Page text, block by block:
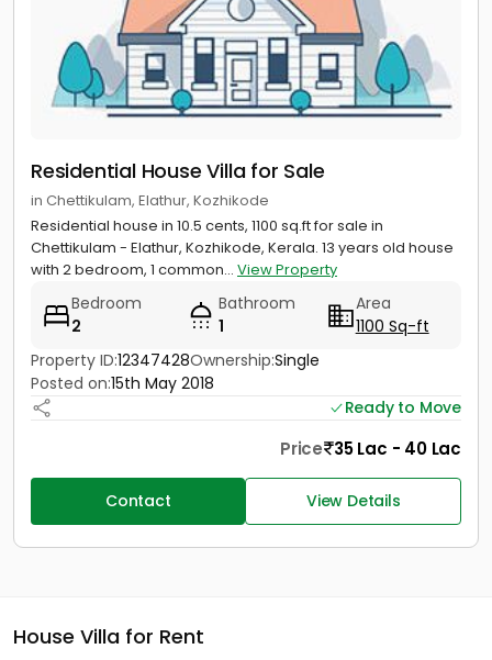
Residential House Villa for Sale
in Chettikulam, Elathur, Kozhikode
Residential house in 10.5 cents, 1100 sq.ft for sale in
Chettikulam - Elathur, Kozhikode, Kerala. 13 years old house
with 2 bedroom, 1 common... View Property
Bedroom
2
Bathroom
1
Area
1100 Sq-ft
Property ID:12347428Ownership:Single
Posted on:15th May 2018
Ready to Move
Price 35 Lac - 40 Lac
Contact View Details
House Villa for Rent